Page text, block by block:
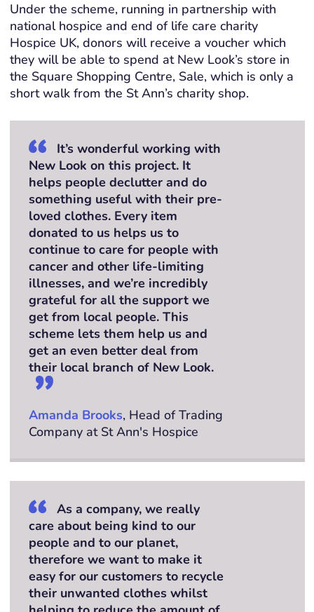
Under the scheme, running in partnership with
national hospice and end of life care charity
Hospice UK, donors will receive a voucher which
they will be able to spend at New Look’s store in
the Square Shopping Centre, Sale, which is only a
short walk from the St Ann’s charity shop.
It’s wonderful working with
New Look on this project. It
helps people declutter and do
something useful with their pre-
loved clothes. Every item
donated to us helps us to
continue to care for people with
cancer and other life-limiting
illnesses, and we’re incredibly
grateful for all the support we
get from local people. This
scheme lets them help us and
get an even better deal from
their local branch of New Look.
Amanda Brooks, Head of Trading
Company at St Ann's Hospice
As a company, we really
care about being kind to our
people and to our planet,
therefore we want to make it
easy for our customers to recycle
their unwanted clothes whilst